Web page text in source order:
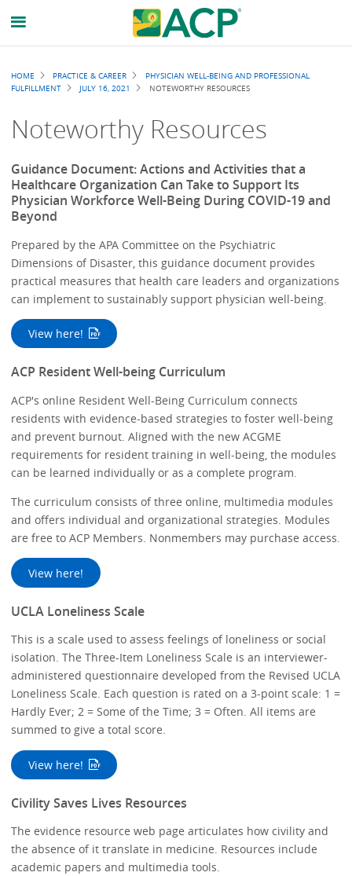
Breadcrumb
HOME PRACTICE & CAREER
PHYSICIAN WELL-BEING AND PROFESSIONAL
FULFILLMENT
JULY 16, 2021 NOTEWORTHY RESOURCES
Noteworthy Resources
Guidance Document: Actions and Activities that a
Healthcare Organization Can Take to Support Its
Physician Workforce Well-Being During COVID-19 and
Beyond
Prepared by the APA Committee on the Psychiatric
Dimensions of Disaster, this guidance document provides
practical measures that health care leaders and organizations
can implement to sustainably support physician well-being.
View here!
ACP Resident Well-being Curriculum
ACP's online Resident Well-Being Curriculum connects
residents with evidence-based strategies to foster well-being
and prevent burnout. Aligned with the new ACGME
requirements for resident training in well-being, the modules
can be learned individually or as a complete program.
The curriculum consists of three online, multimedia modules
and offers individual and organizational strategies. Modules
are free to ACP Members. Nonmembers may purchase access.
View here!
UCLA Loneliness Scale
This is a scale used to assess feelings of loneliness or social
isolation. The Three-Item Loneliness Scale is an interviewer-
administered questionnaire developed from the Revised UCLA
Loneliness Scale. Each question is rated on a 3-point scale: 1 =
Hardly Ever; 2 = Some of the Time; 3 = Often. All items are
summed to give a total score.
View here!
Civility Saves Lives Resources
The evidence resource web page articulates how civility and
the absence of it translate in medicine. Resources include
academic papers and multimedia tools.